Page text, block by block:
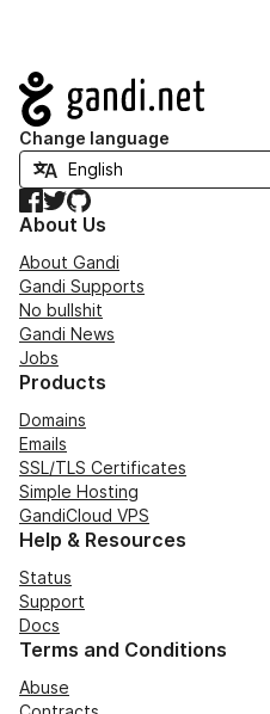
Navigation
Change language
Facebook
TwitterGitHub
About Us
About Gandi
Gandi Supports
No bullshit
Gandi News
Jobs
Products
Domains
Emails
SSL/TLS Certificates
Simple Hosting
GandiCloud VPS
Help & Resources
Status
Support
Docs
Terms and Conditions
Abuse